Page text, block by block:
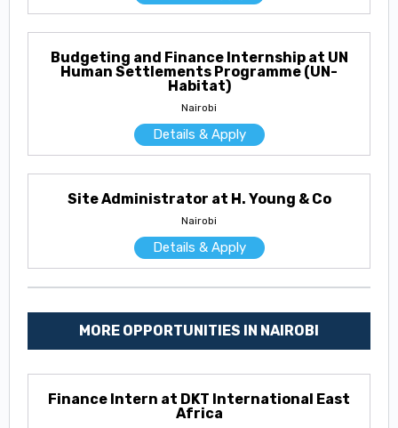
Budgeting and Finance Internship at UN
Human Settlements Programme (UN-
Habitat)
Nairobi
Details & Apply
Site Administrator at H. Young & Co
Nairobi
Details & Apply
MORE OPPORTUNITIES IN NAIROBI
Finance Intern at DKT International East
Africa